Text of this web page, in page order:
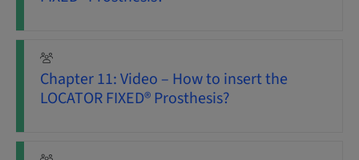
Chapter 11: Video – How to insert the
LOCATOR FIXED® Prosthesis?